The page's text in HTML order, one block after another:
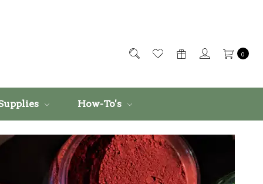
0
How-To's